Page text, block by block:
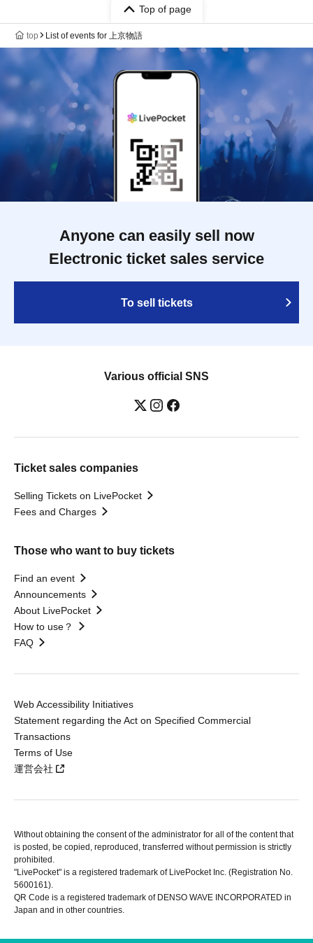
Top of page
top List of events for 上京物語
Anyone can easily sell now
Electronic ticket sales service
To sell tickets
Various official SNS
Ticket sales companies
Selling Tickets on LivePocket
Fees and Charges
Those who want to buy tickets
Find an event
Announcements
About LivePocket
How to use？
FAQ
Web Accessibility Initiatives
Statement regarding the Act on Specified Commercial
Transactions
Terms of Use
運営会社
Without obtaining the consent of the administrator for all of the content that
is posted, be copied, reproduced, transferred without permission is strictly
prohibited.
"LivePocket" is a registered trademark of LivePocket Inc. (Registration No.
5600161).
QR Code is a registered trademark of DENSO WAVE INCORPORATED in
Japan and in other countries.